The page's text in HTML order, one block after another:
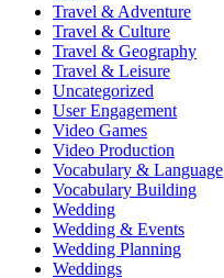
Travel & Adventure
Travel & Culture
Travel & Geography
Travel & Leisure
Uncategorized
User Engagement
Video Games
Video Production
Vocabulary & Language
Vocabulary Building
Wedding
Wedding & Events
Wedding Planning
Weddings